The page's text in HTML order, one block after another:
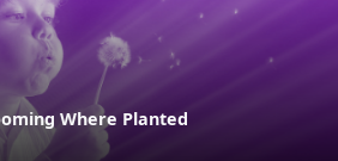
Where Planted